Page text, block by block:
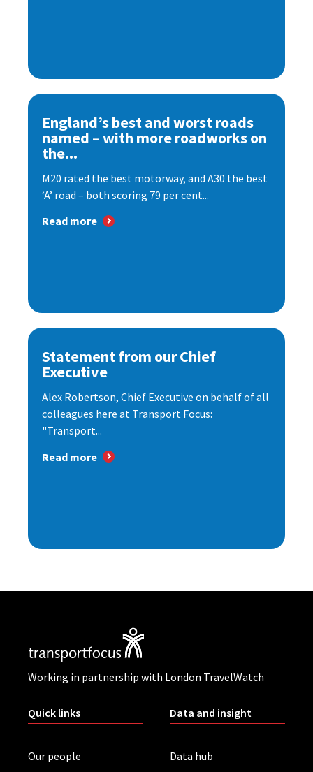
England’s best and worst roads
named – with more roadworks on
the...
M20 rated the best motorway, and A30 the best
‘A’ road – both scoring 79 per cent...
Read more
Statement from our Chief
Executive
Alex Robertson, Chief Executive on behalf of all
colleagues here at Transport Focus:
"Transport...
Read more
Working in partnership with London TravelWatch
Quick links
Our people
Data and insight
Data hub